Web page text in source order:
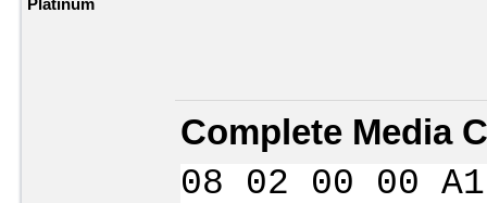
Complete Media
08 02 00 00